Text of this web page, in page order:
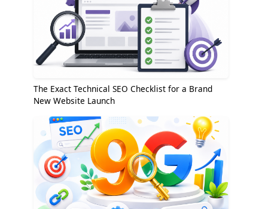
The Exact Technical SEO Checklist for a Brand
New Website Launch